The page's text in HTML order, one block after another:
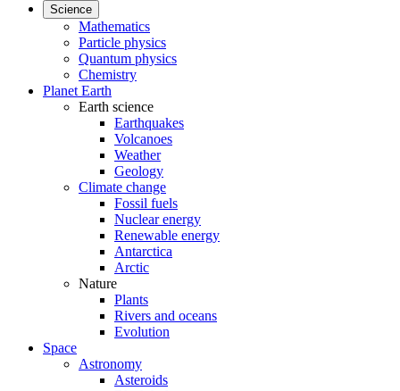
Science
Mathematics
Particle physics
Quantum physics
Chemistry
Planet Earth
Earth science
Earthquakes
Volcanoes
Weather
Geology
Climate change
Fossil fuels
Nuclear energy
Renewable energy
Antarctica
Arctic
Nature
Plants
Rivers and oceans
Evolution
Space
Astronomy
Asteroids